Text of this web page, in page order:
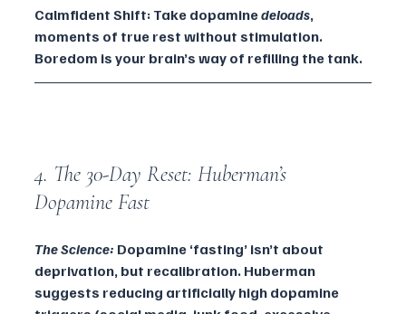
Calmfident Shift: Take dopamine deloads,
moments of true rest without stimulation.
Boredom is your brain’s way of refilling the tank.
4. The 30-Day Reset: Huberman’s
Dopamine Fast
The Science: Dopamine ‘fasting’ isn’t about
deprivation, but recalibration. Huberman
suggests reducing artificially high dopamine